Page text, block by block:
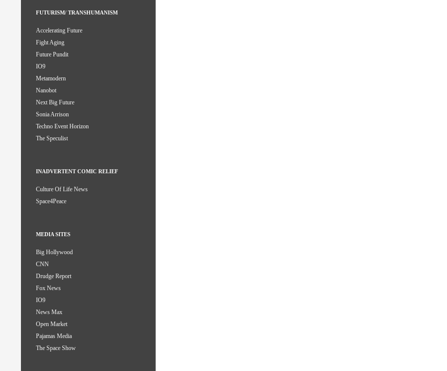
FUTURISM/ TRANSHUMANISM
Accelerating Future
Fight Aging
Future Pundit
IO9
Metamodern
Nanobot
Next Big Future
Sonia Arrison
Techno Event Horizon
The Speculist
INADVERTENT COMIC RELIEF
Culture Of Life News
Space4Peace
MEDIA SITES
Big Hollywood
CNN
Drudge Report
Fox News
IO9
News Max
Open Market
Pajamas Media
The Space Show